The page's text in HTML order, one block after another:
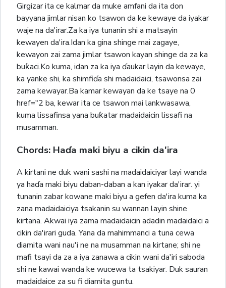
Girgizar ita ce kalmar da muke amfani da ita don
bayyana jimlar nisan ko tsawon da ke kewaye da iyakar
waje na da'irar.Za ka iya tunanin shi a matsayin
kewayen da'ira.Idan ka gina shinge mai zagaye,
kewayon zai zama jimlar tsawon kayan shinge da za ka
buƙaci.Ko kuma, idan za ka iya ɗaukar layin da kewaye,
ka yanke shi, ka shimfiɗa shi madaidaici, tsawonsa zai
zama kewayar.Ba kamar kewayan da ke tsaye na 0
href="2 ba, kewar ita ce tsawon mai lankwasawa,
kuma lissafinsa yana buƙatar madaidaicin lissafi na
musamman.
Chords: Haɗa maki biyu a cikin da'ira
A kirtani ne duk wani sashi na madaidaiciyar layi wanda
ya haɗa maki biyu daban-daban a kan iyakar da'irar. yi
tunanin zabar kowane maki biyu a gefen da'ira kuma ka
zana madaidaiciya tsakanin su wannan layin shine
kirtana. Akwai iya zama madaidaicin adadin madaidaici a
cikin da'irari guda. Yana da mahimmanci a tuna cewa
diamita wani nau'i ne na musamman na kirtane; shi ne
mafi tsayi da za a iya zanawa a cikin wani da'iri saboda
shi ne kawai wanda ke wucewa ta tsakiyar. Duk sauran
madaidaice za su fi diamita guntu.